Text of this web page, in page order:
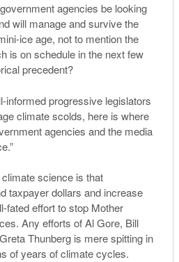
agencies be looking
will manage and survive the
ice age, not to mention the
is on schedule in the next few
precedent?
informed progressive legislators
climate scolds, here is where
agencies and the media
science is that
taxpayer dollars and increase
fated effort to stop Mother
Any efforts of Al Gore, Bill
Thunberg is mere spitting in
of years of climate cycles.